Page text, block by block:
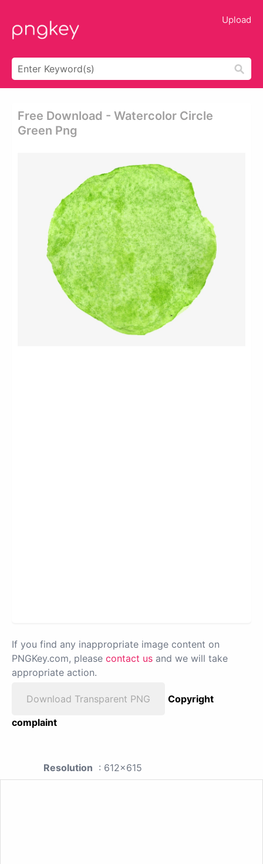
Upload
Free Download - Watercolor Circle
Green Png
If you find any inappropriate image content on
PNGKey.com, please contact us and we will take
appropriate action.
Download Transparent PNG
Copyright
complaint
Resolution : 612x615